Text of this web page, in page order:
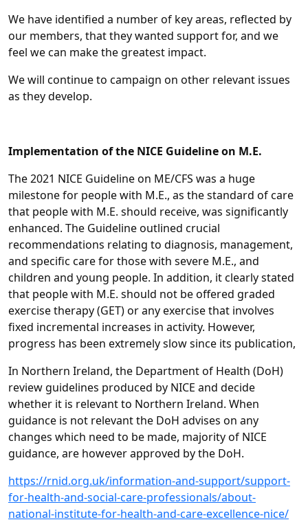
We have identified a number of key areas, reflected by
our members, that they wanted support for, and we
feel we can make the greatest impact.
We will continue to campaign on other relevant issues
as they develop.
Implementation of the NICE Guideline on M.E.
The 2021 NICE Guideline on ME/CFS was a huge
milestone for people with M.E., as the standard of care
that people with M.E. should receive, was significantly
enhanced. The Guideline outlined crucial
recommendations relating to diagnosis, management,
and specific care for those with severe M.E., and
children and young people. In addition, it clearly stated
that people with M.E. should not be offered graded
exercise therapy (GET) or any exercise that involves
fixed incremental increases in activity. However,
progress has been extremely slow since its publication,
In Northern Ireland, the Department of Health (DoH)
review guidelines produced by NICE and decide
whether it is relevant to Northern Ireland. When
guidance is not relevant the DoH advises on any
changes which need to be made, majority of NICE
guidance, are however approved by the DoH.
https://rnid.org.uk/information-and-support/support-
for-health-and-social-care-professionals/about-
national-institute-for-health-and-care-excellence-nice/